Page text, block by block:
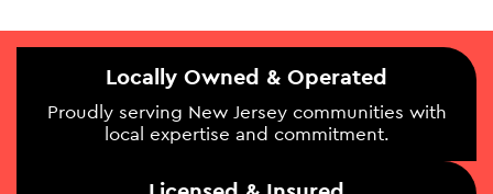
Locally Owned & Operated
Proudly serving New Jersey communities with
local expertise and commitment.